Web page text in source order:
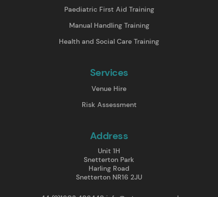
Paediatric First Aid Training
Manual Handling Training
Health and Social Care Training
Services
Venue Hire
Risk Assessment
Address
Unit 1H
Snetterton Park
Harling Road
Snetterton NR16 2JU